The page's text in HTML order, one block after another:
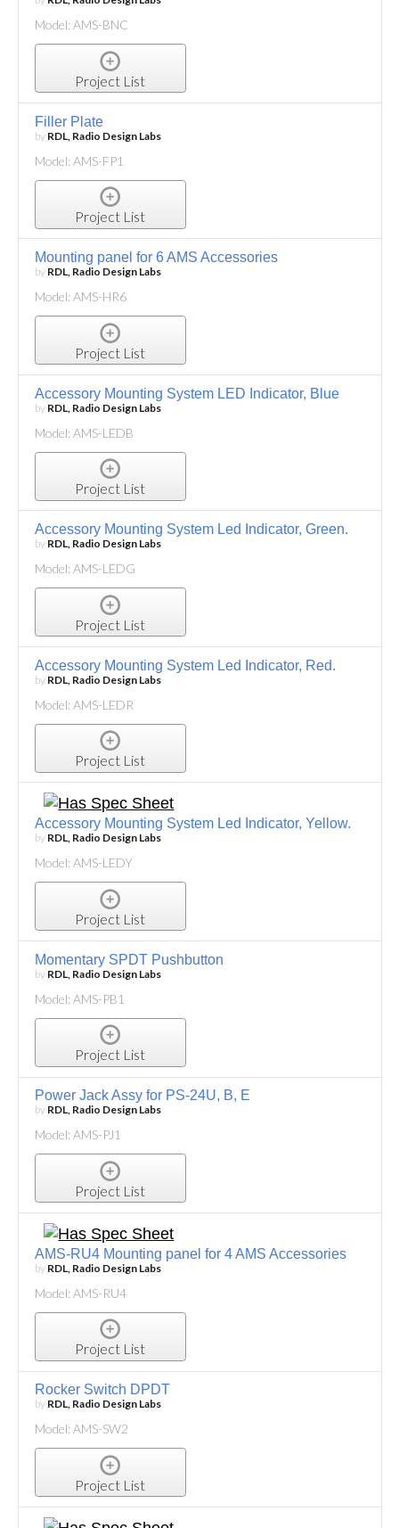
Model: AMS-BNC
Project List
Filler Plate
by RDL, Radio Design Labs
Model: AMS-FP1
Project List
Mounting panel for 6 AMS Accessories
by RDL, Radio Design Labs
Model: AMS-HR6
Project List
Accessory Mounting System LED Indicator, Blue
by RDL, Radio Design Labs
Model: AMS-LEDB
Project List
Accessory Mounting System Led Indicator, Green.
by RDL, Radio Design Labs
Model: AMS-LEDG
Project List
Accessory Mounting System Led Indicator, Red.
by RDL, Radio Design Labs
Model: AMS-LEDR
Project List
Accessory Mounting System Led Indicator, Yellow.
by RDL, Radio Design Labs
Model: AMS-LEDY
Project List
Momentary SPDT Pushbutton
by RDL, Radio Design Labs
Model: AMS-PB1
Project List
Power Jack Assy for PS-24U, B, E
by RDL, Radio Design Labs
Model: AMS-PJ1
Project List
AMS-RU4 Mounting panel for 4 AMS Accessories
by RDL, Radio Design Labs
Model: AMS-RU4
Project List
Rocker Switch DPDT
by RDL, Radio Design Labs
Model: AMS-SW2
Project List